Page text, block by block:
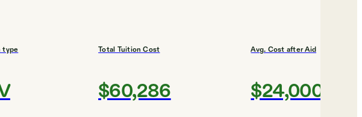
type Total Tuition Cost
$60,286
Avg. Cost after Aid
$24,000